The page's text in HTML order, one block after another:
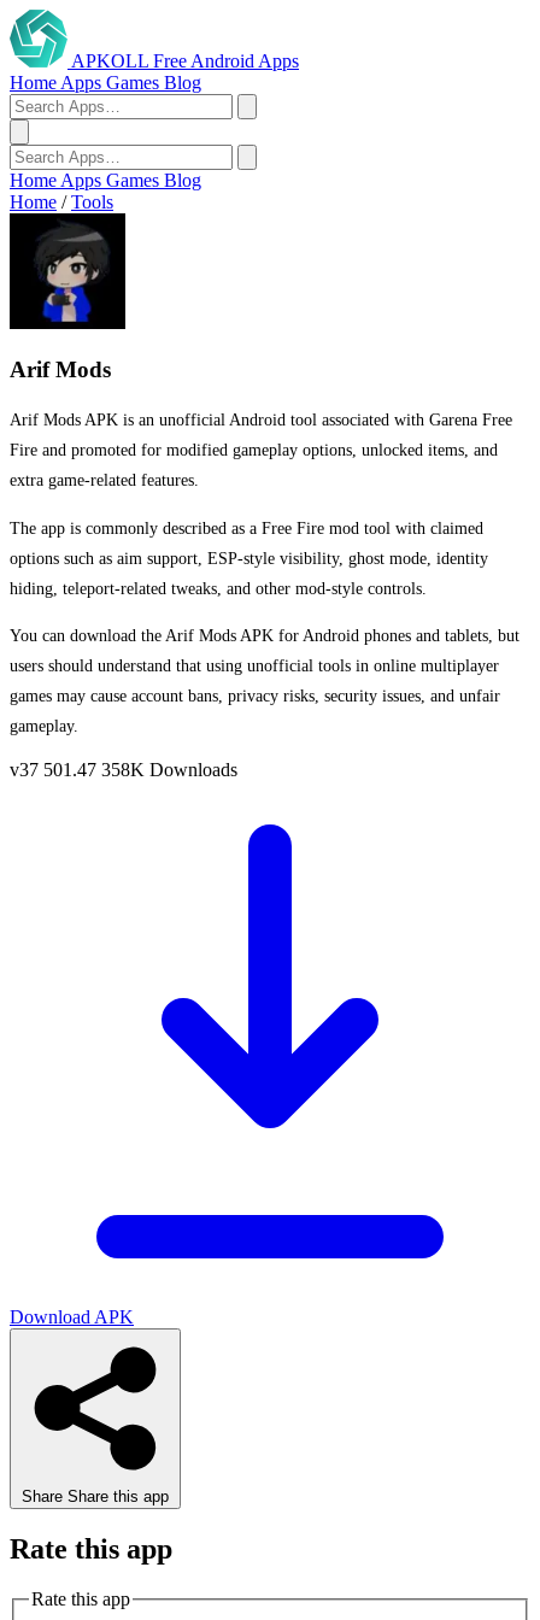
APKOLL Free Android Apps
Home Apps Games Blog
Home Apps Games Blog
Home / Tools
Arif Mods
Arif Mods APK is an unofficial Android tool associated with Garena Free
Fire and promoted for modified gameplay options, unlocked items, and
extra game-related features.
The app is commonly described as a Free Fire mod tool with claimed
options such as aim support, ESP-style visibility, ghost mode, identity
hiding, teleport-related tweaks, and other mod-style controls.
You can download the Arif Mods APK for Android phones and tablets, but
users should understand that using unofficial tools in online multiplayer
games may cause account bans, privacy risks, security issues, and unfair
gameplay.
v37 501.47 358K Downloads
Download APK
Share Share this app
Rate this app
Rate this app